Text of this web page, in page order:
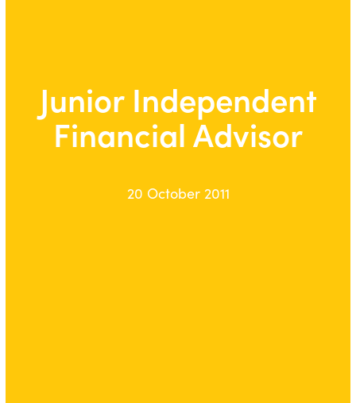
Junior Independent
Financial Advisor
20 October 2011